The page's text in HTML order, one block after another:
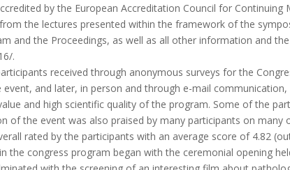
by the European Accreditation Council for
the lectures presented within the framework of the
and the Proceedings, as well as all other information and
.
received through anonymous surveys for the
and later, in person and through e-mail
and high scientific quality of the program. Some of the
of the event was also praised by many participants on
rated by the participants with an average score of 4.82
the congress program began with the ceremonial opening